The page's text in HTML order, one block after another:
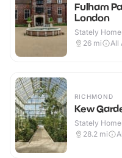
Fulham
London
Stately
26 mi All
RICHMOND
Kew
Stately
28.2 mi